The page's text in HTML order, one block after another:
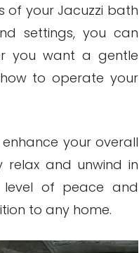
of your Jacuzzi bath
settings, you can
you want a gentle
to operate your
your overall
relax and unwind in
level of peace and
to any home.